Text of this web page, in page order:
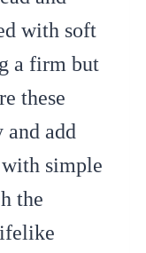
with soft
a firm but
these
and add
simple
the